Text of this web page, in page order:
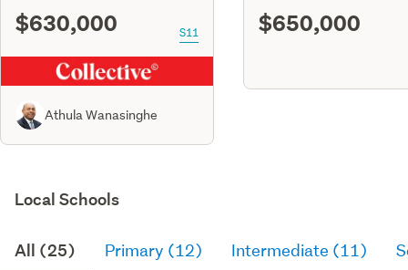
$630,000 S11
Athula Wanasinghe
$650,000
Local Schools
All (25) Primary (12) Intermediate (11)